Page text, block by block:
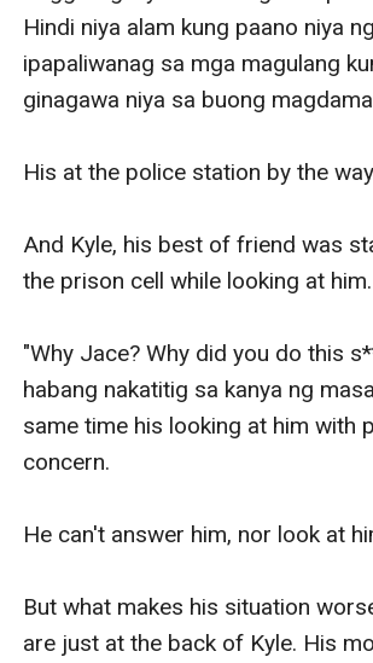
Hindi niya alam kung paano niya
ipapaliwanag sa mga magulang
ginagawa niya sa buong
His at the police station by the
And Kyle, his best of friend was
the prison cell while looking at him.
"Why Jace? Why did you do this
habang nakatitig sa kanya ng
same time his looking at him with
concern.
He can't answer him, nor look at
But what makes his situation
are just at the back of Kyle. His